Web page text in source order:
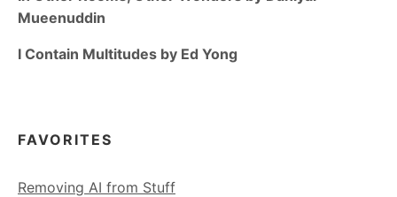
Mueenuddin
I Contain Multitudes by Ed Yong
FAVORITES
Removing AI from Stuff